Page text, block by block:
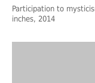
Participation to
inches, 2014